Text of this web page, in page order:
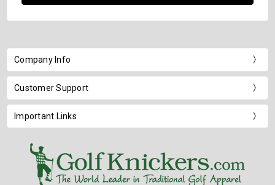
Company Info
Customer Support
Important Links